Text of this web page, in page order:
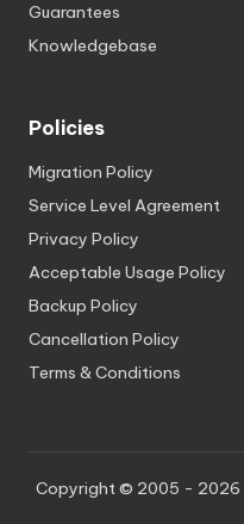
Guarantees
Knowledgebase
Policies
Migration Policy
Service Level Agreement
Privacy Policy
Acceptable Usage Policy
Backup Policy
Cancellation Policy
Terms & Conditions
Copyright © 2005 - 2026